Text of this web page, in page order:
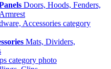
Doors, Hoods, Fenders,
Mats, Dividers,